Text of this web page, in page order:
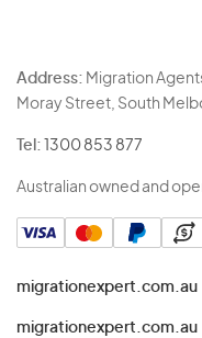
Address: Migration
Moray Street, South
Tel: 1300 853 877
Australian owned and
migrationexpert.com.au
migrationexpert.com.au